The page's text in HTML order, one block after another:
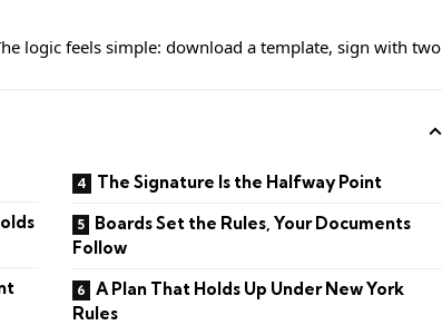
logic feels simple: download a template, sign with two
The Signature Is the Halfway Point
Boards Set the Rules, Your Documents
Follow
A Plan That Holds Up Under New York
Rules